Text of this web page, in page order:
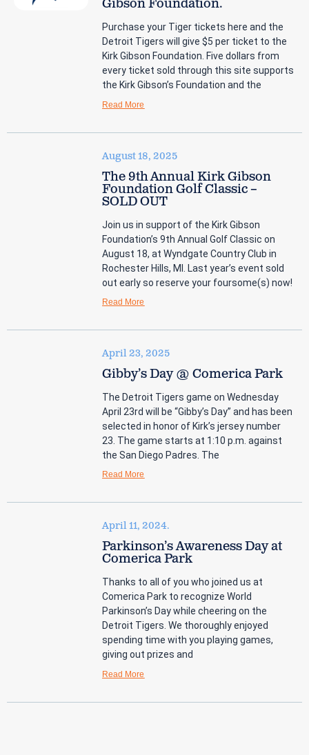
Gibson Foundation.
Purchase your Tiger tickets here and the
Detroit Tigers will give $5 per ticket to the
Kirk Gibson Foundation. Five dollars from
every ticket sold through this site supports
the Kirk Gibson’s Foundation and the
Read More
August 18, 2025
The 9th Annual Kirk Gibson
Foundation Golf Classic –
SOLD OUT
Join us in support of the Kirk Gibson
Foundation’s 9th Annual Golf Classic on
August 18, at Wyndgate Country Club in
Rochester Hills, MI. Last year’s event sold
out early so reserve your foursome(s) now!
Read More
April 23, 2025
Gibby’s Day @ Comerica Park
The Detroit Tigers game on Wednesday
April 23rd will be “Gibby’s Day” and has been
selected in honor of Kirk’s jersey number
23. The game starts at 1:10 p.m. against
the San Diego Padres. The
Read More
April 11, 2024.
Parkinson’s Awareness Day at
Comerica Park
Thanks to all of you who joined us at
Comerica Park to recognize World
Parkinson’s Day while cheering on the
Detroit Tigers. We thoroughly enjoyed
spending time with you playing games,
giving out prizes and
Read More